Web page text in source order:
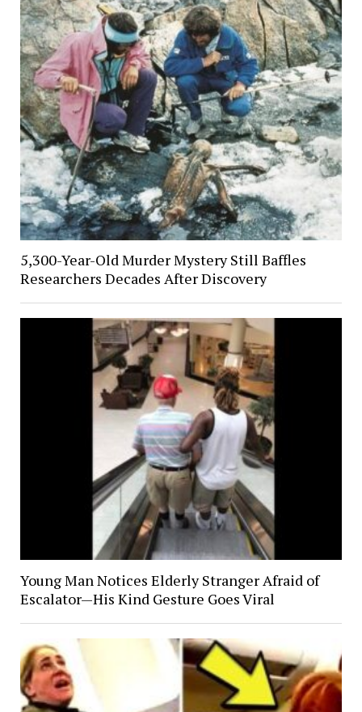
5,300-Year-Old Murder Mystery Still Baffles
Researchers Decades After Discovery
Young Man Notices Elderly Stranger Afraid of
Escalator—His Kind Gesture Goes Viral